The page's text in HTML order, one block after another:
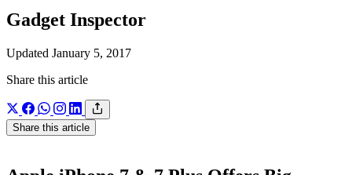
Gadget Inspector
Updated January 5, 2017
Share this article
Share this article